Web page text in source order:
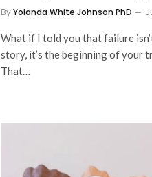
ByYolanda White Johnson PhD
What if I told you that failure
story, it’s the beginning of your
That…